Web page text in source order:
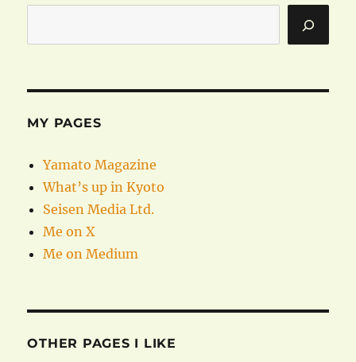
MY PAGES
Yamato Magazine
What’s up in Kyoto
Seisen Media Ltd.
Me on X
Me on Medium
OTHER PAGES I LIKE